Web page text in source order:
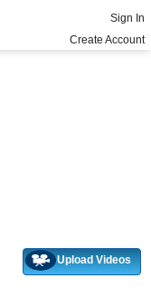
Sign In
Create Account
Upload Videos